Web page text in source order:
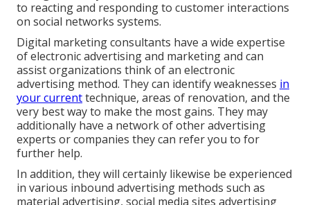
to reacting and responding to customer interactions
on social networks systems.
Digital marketing consultants have a wide expertise
of electronic advertising and marketing and can
assist organizations think of an electronic
advertising method. They can identify weaknesses in
your currenttechnique, areas of renovation, and the
very best way to make the most gains. They may
additionally have a network of other advertising
experts or companies they can refer you to for
further help.
In addition, they will certainly likewise be experienced
in various inbound advertising methods such as
material advertising, social media sites advertising